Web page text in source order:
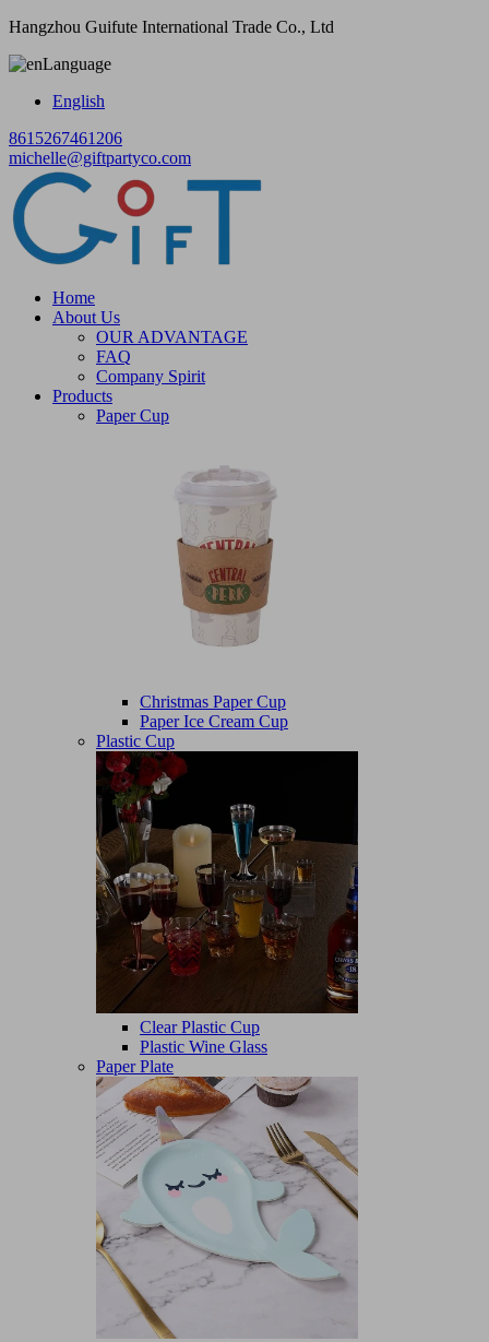
Hangzhou Guifute International Trade Co., Ltd
Language
English
8615267461206
michelle@giftpartyco.com
Home
About Us
OUR ADVANTAGE
FAQ
Company Spirit
Products
Paper Cup
Christmas Paper Cup
Paper Ice Cream Cup
Plastic Cup
Clear Plastic Cup
Plastic Wine Glass
Paper Plate